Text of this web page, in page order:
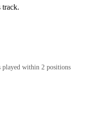
track.
within 2 positions